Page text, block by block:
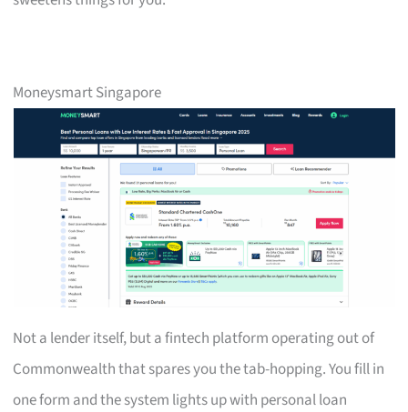
Moneysmart Singapore
Not a lender itself, but a fintech platform operating out of
Commonwealth that spares you the tab-hopping. You fill in
one form and the system lights up with personal loan